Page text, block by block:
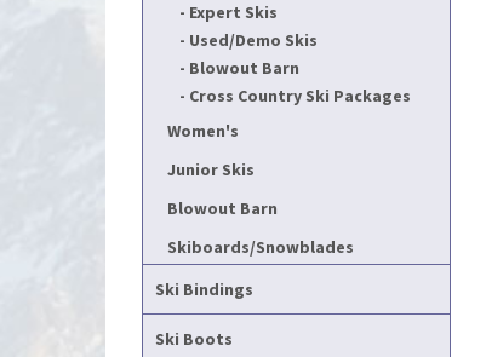
Expert Skis
Used/Demo Skis
Blowout Barn
Cross Country Ski Packages
Women's
Junior Skis
Blowout Barn
Skiboards/Snowblades
Ski Bindings
Ski Boots